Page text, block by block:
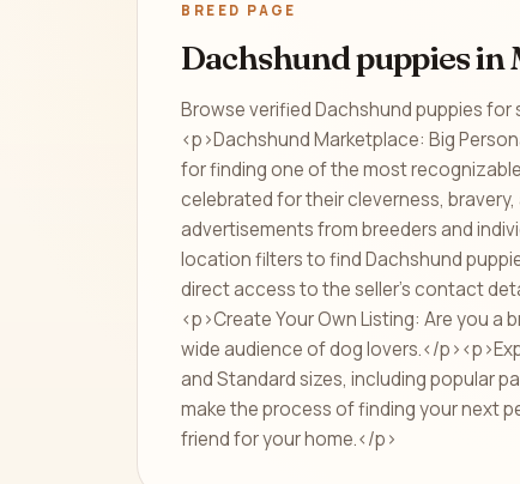
BREED PAGE
Dachshund puppies in
Browse verified Dachshund puppies for
<p>Dachshund Marketplace: Big
for finding one of the most
celebrated for their cleverness,
advertisements from breeders and
location filters to find Dachshund
direct access to the seller's contact
<p>Create Your Own Listing: Are you a
wide audience of dog lovers.</
and Standard sizes, including popular
make the process of finding your next
friend for your home.</p>